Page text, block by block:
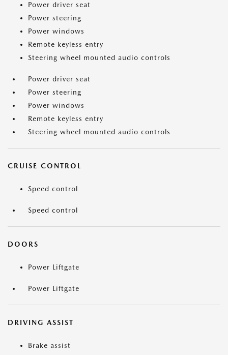
Power driver seat
Power steering
Power windows
Remote keyless entry
Steering wheel mounted audio controls
Power driver seat
Power steering
Power windows
Remote keyless entry
Steering wheel mounted audio controls
CRUISE CONTROL
Speed control
Speed control
DOORS
Power Liftgate
Power Liftgate
DRIVING ASSIST
Brake assist